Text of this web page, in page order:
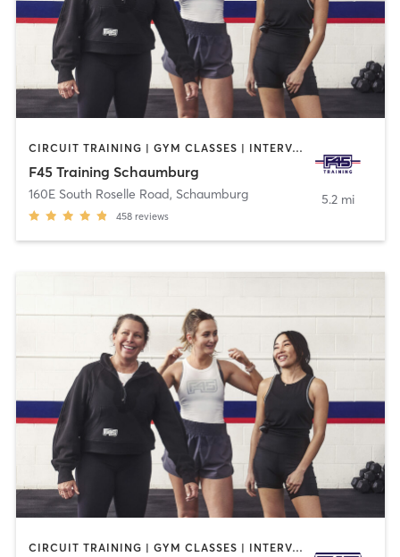
CIRCUIT TRAINING | GYM CLASSES | INTERVAL TRAINING
F45 Training Schaumburg
160E South Roselle Road, Schaumburg
458 reviews
5.2 mi
CIRCUIT TRAINING | GYM CLASSES | INTERVAL TRAINING